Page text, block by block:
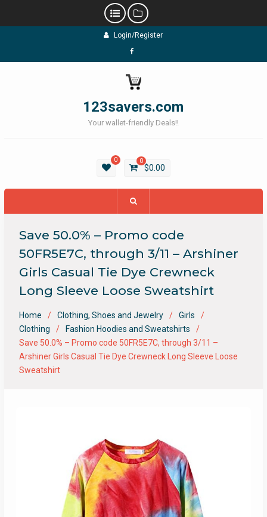
Login/Register
Facebook
123savers.com
Your wallet-friendly Deals!!
0 0
$0.00
Save 50.0% – Promo code
50FR5E7C, through 3/11 – Arshiner
Girls Casual Tie Dye Crewneck
Long Sleeve Loose Sweatshirt
Home Clothing, Shoes and Jewelry
Girls
Clothing
Fashion Hoodies and Sweatshirts
Save 50.0% – Promo code 50FR5E7C, through 3/11 –
Arshiner Girls Casual Tie Dye Crewneck Long Sleeve Loose
Sweatshirt